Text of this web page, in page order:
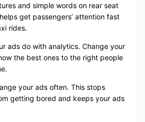
and simple words on rear seat
get passengers’ attention fast
rides.
ads do with analytics. Change your
the best ones to the right people
your ads often. This stops
getting bored and keeps your ads